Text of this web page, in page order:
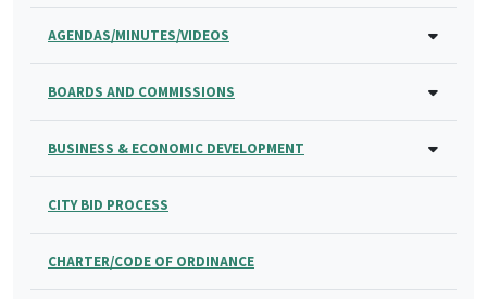
AGENDAS/MINUTES/VIDEOS
BOARDS AND COMMISSIONS
BUSINESS & ECONOMIC DEVELOPMENT
CITY BID PROCESS
CHARTER/CODE OF ORDINANCE